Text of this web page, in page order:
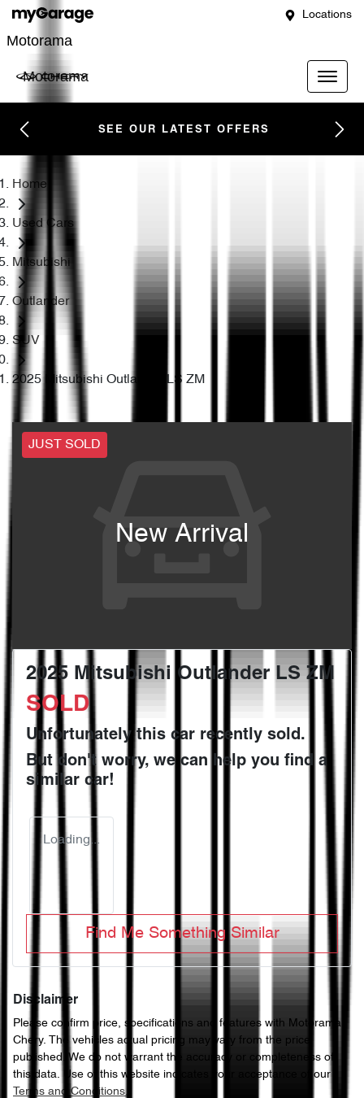
Locations
Motorama
Motorama
SEE OUR LATEST OFFERS
Home
Used Cars
Mitsubishi
Outlander
SUV
2025 Mitsubishi Outlander LS ZM
JUST SOLD
New Arrival
2025 Mitsubishi Outlander LS ZM
SOLD
Unfortunately this car recently sold.
But don't worry, we can help you find a
similar car!
Loading...
Find Me Something Similar
Disclaimer
Please confirm price, specifications and features with Motorama
Chery. The vehicles actual pricing may vary from the price
published. We do not warrant the accuracy or completeness of
this data. Use of this website indicates your acceptance of our
Terms and Conditions.